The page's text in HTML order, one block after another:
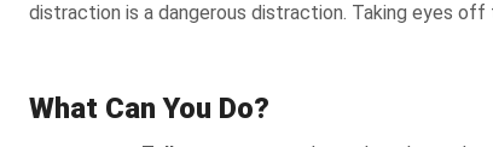
distraction is a dangerous distraction. Taking eyes
What Can You Do?